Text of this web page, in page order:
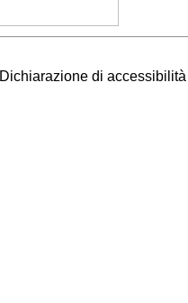
Dichiarazione di